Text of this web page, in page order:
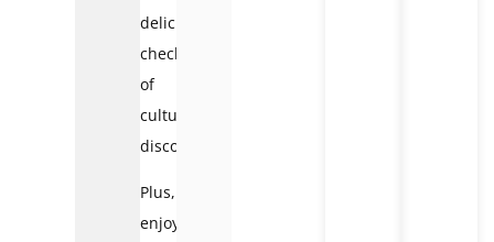
delicious
checkpoint
of
cultural
discovery.
Plus,
enjoying